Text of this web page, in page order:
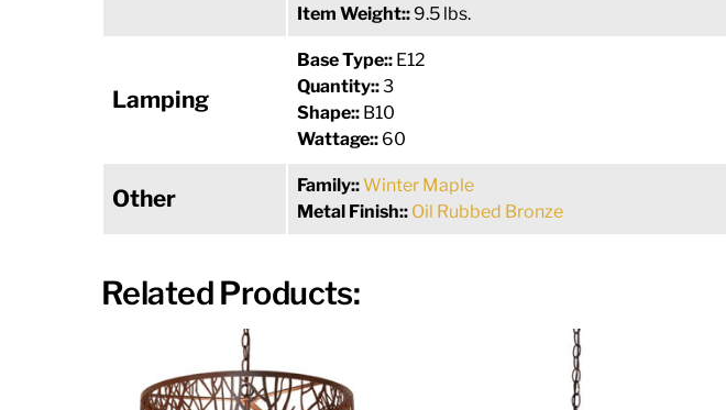
Item Weight:: 9.5 lbs.
Lamping
Base Type:: E12
Quantity::3
Shape:: B10
Wattage:: 60
Other Family::Winter Maple
Metal Finish:: Oil Rubbed Bronze
Related Products: